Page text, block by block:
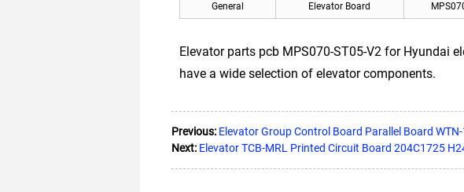
General Elevator Board
Elevator parts pcb MPS070-ST05-V2 for Hyundai
have a wide selection of elevator components.
Previous: Elevator Group Control Board Parallel Board
Next: Elevator TCB-MRL Printed Circuit Board 204C1725